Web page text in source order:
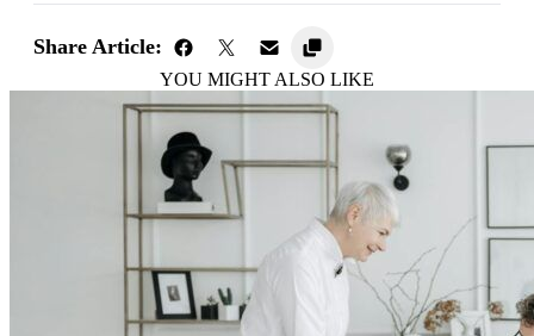
Share Article:
YOU MIGHT ALSO LIKE